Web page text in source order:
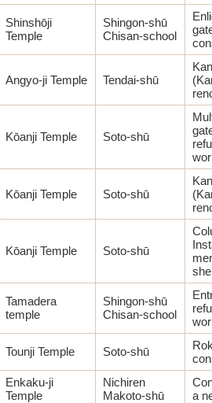
Shinshōji
Temple
Shingon-shū
Chisan-school
Angyo-ji Temple Tendai-shū
Kōanji Temple Soto-shū
Kōanji Temple Soto-shū
Kōanji Temple Soto-shū
Tamadera
temple
Shingon-shū
Chisan-school
Tounji Temple Soto-shū
Enkaku-ji
Temple
Nichiren
Makoto-shū
a